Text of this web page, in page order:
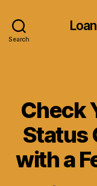
Search
Check
Status
with a